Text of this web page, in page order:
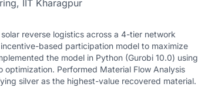
IIT Kharagpur
reverse logistics across a 4-tier network
based participation model to maximize
the model in Python (Gurobi 10.0) using
Performed Material Flow Analysis
silver as the highest-value recovered material.